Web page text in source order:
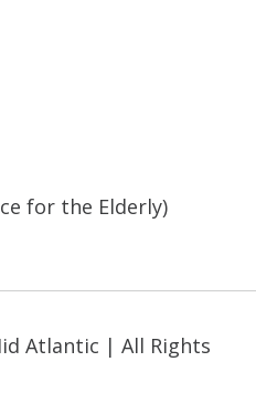
for the Elderly)
Atlantic | All Rights